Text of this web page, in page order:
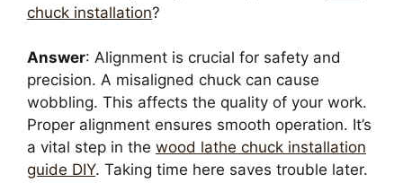
chuck installation?
Answer: Alignment is crucial for safety and
precision. A misaligned chuck can cause
wobbling. This affects the quality of your work.
Proper alignment ensures smooth operation. It’s
a vital step in the wood lathe chuck installation
guide DIY. Taking time here saves trouble later.